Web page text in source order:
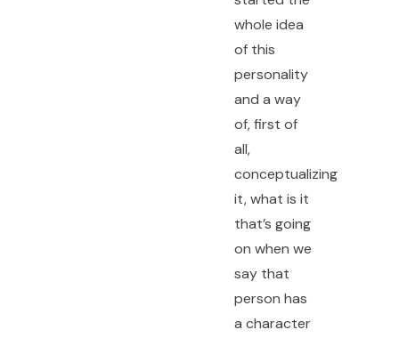
whole idea
of this
personality
and a way
of, first of
all,
conceptualizing
it, what is it
that’s going
on when we
say that
person has
a character